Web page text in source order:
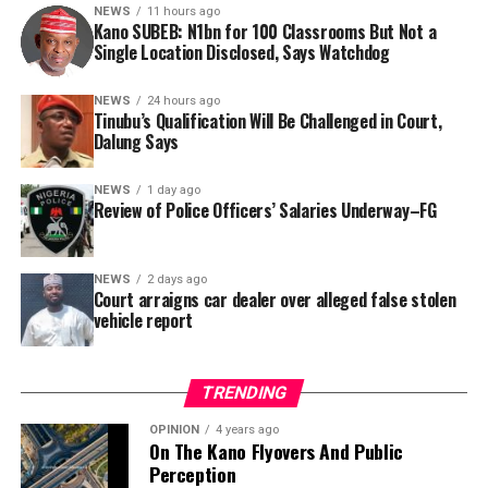
this incident as the latest in a litany of suspicious
occurrences ahead of next year’s general elections.
In a statement released to journalists, Tracka disclosed
that rather than furnish the requested details, Kano
SUBEB responded that it had no record of the locations
where the renovations were carried out. The board
reportedly directed the Tracka team to only one site –
Jili Primary School in Rimin Gado Local Government
Area – where repainting and repair works were
confirmed to have been undertaken.
By Yusuf Danjuma Yunusa
NEWS 11 hours ago
Kano SUBEB: N1bn for 100 Classrooms But Not a
Single Location Disclosed, Says Watchdog
NEWS 24 hours ago
Tinubu’s Qualification Will Be Challenged in Court,
Dalung Says
NEWS 1 day ago
Review of Police Officers’ Salaries Underway–FG
NEWS 2 days ago
Court arraigns car dealer over alleged false stolen
vehicle report
TRENDING
OPINION 4 years ago
On The Kano Flyovers And Public
Perception